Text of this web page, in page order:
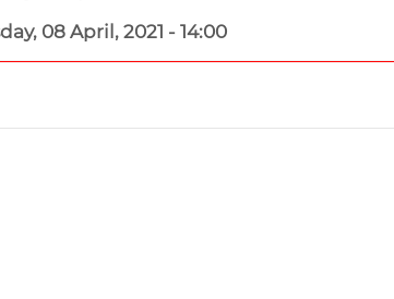
08 April, 2021 - 14:00